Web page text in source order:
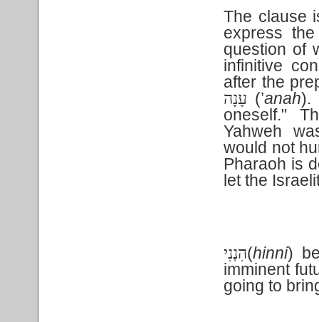
The clause
express
question of
infinitive
after the
עָנָה (’anah).
oneself."
Yahweh
would not
Pharaoh is
let the
הִנְנִי(hinni)
imminent
going to